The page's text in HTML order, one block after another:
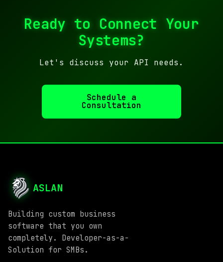
Ready to Connect Your
Systems?
Let's discuss your API needs.
Schedule a
Consultation
ASLAN
Building custom business
software that you own
completely. Developer-as-a-
Solution for SMBs.